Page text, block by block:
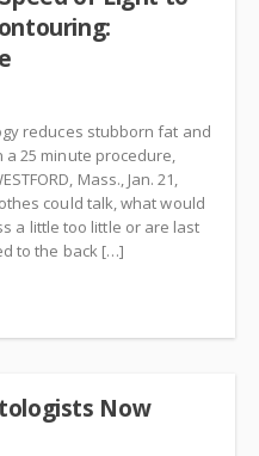
reduces stubborn fat and
25 minute procedure,
Mass., Jan. 21,
could talk, what would
a little too little or are last
to the back […]
Now